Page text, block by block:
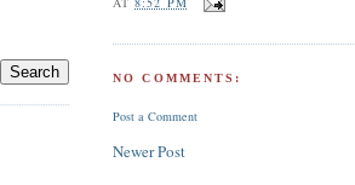
NO COMMENTS:
Post a Comment
Newer Post